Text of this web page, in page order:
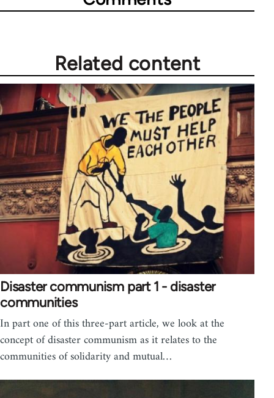
Related content
Disaster communism part 1 - disaster
communities
In part one of this three-part article, we look at the
concept of disaster communism as it relates to the
communities of solidarity and mutual…